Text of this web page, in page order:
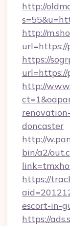
http://
http://
url=https://
https://
url=https://
http://
doncaster
http://
bin/a2/
https://
escort-in-
https://